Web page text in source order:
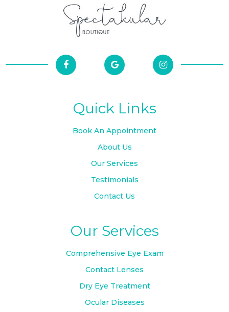
Quick Links
Book An Appointment
About Us
Our Services
Testimonials
Contact Us
Our Services
Comprehensive Eye Exam
Contact Lenses
Dry Eye Treatment
Ocular Diseases